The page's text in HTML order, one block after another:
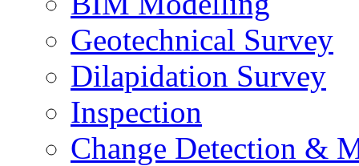
Geotechnical Survey
Dilapidation Survey
Inspection
Change Detection &